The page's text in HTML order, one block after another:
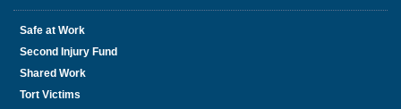
Safe at Work
Second Injury Fund
Shared Work
Tort Victims